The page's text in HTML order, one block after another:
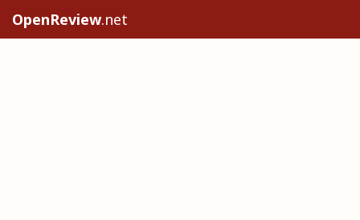
OpenReview.net